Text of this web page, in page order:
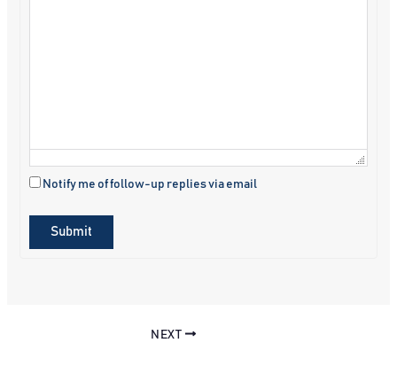
Notify me of follow-up replies via email
Submit
NEXT